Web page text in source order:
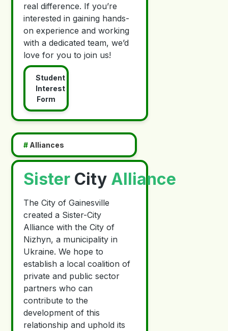
real difference. If you’re
interested in gaining hands-
on experience and working
with a dedicated team, we’d
love for you to join us!
Student
Interest
Form
# Alliances
Sister City Alliance
The City of Gainesville
created a Sister-City
Alliance with the City of
Nizhyn, a municipality in
Ukraine. We hope to
establish a local coalition of
private and public sector
partners who can
contribute to the
development of this
relationship and uphold its